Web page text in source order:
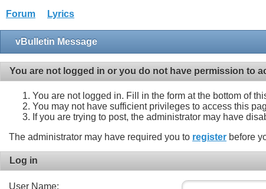
Forum Lyrics
vBulletin Message
You are not logged in or you do not have permission to
You are not logged in. Fill in the form at the bottom of
You may not have sufficient privileges to access this
If you are trying to post, the administrator may have
The administrator may have required you to register before
Log in
User Name: